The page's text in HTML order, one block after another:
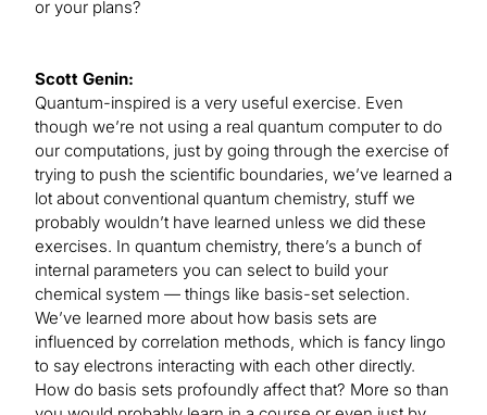
or your plans?
Scott Genin:
Quantum-inspired is a very useful exercise. Even
though we’re not using a real quantum computer to do
our computations, just by going through the exercise of
trying to push the scientific boundaries, we’ve learned a
lot about conventional quantum chemistry, stuff we
probably wouldn’t have learned unless we did these
exercises. In quantum chemistry, there’s a bunch of
internal parameters you can select to build your
chemical system — things like basis-set selection.
We’ve learned more about how basis sets are
influenced by correlation methods, which is fancy lingo
to say electrons interacting with each other directly.
How do basis sets profoundly affect that? More so than